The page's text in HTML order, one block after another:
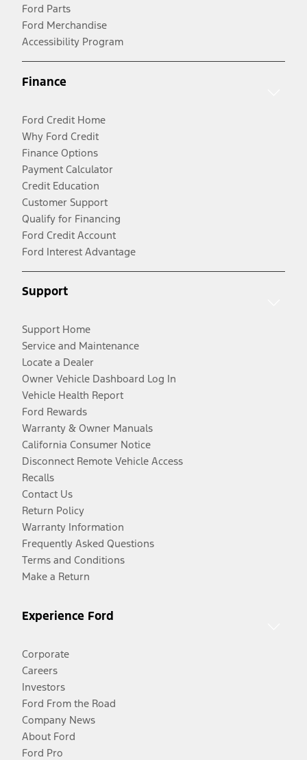
Ford Parts
Ford Merchandise
Accessibility Program
Finance
Ford Credit Home
Why Ford Credit
Finance Options
Payment Calculator
Credit Education
Customer Support
Qualify for Financing
Ford Credit Account
Ford Interest Advantage
Support
Support Home
Service and Maintenance
Locate a Dealer
Owner Vehicle Dashboard Log In
Vehicle Health Report
Ford Rewards
Warranty & Owner Manuals
California Consumer Notice
Disconnect Remote Vehicle Access
Recalls
Contact Us
Return Policy
Warranty Information
Frequently Asked Questions
Terms and Conditions
Make a Return
Experience Ford
Corporate
Careers
Investors
Ford From the Road
Company News
About Ford
Ford Pro